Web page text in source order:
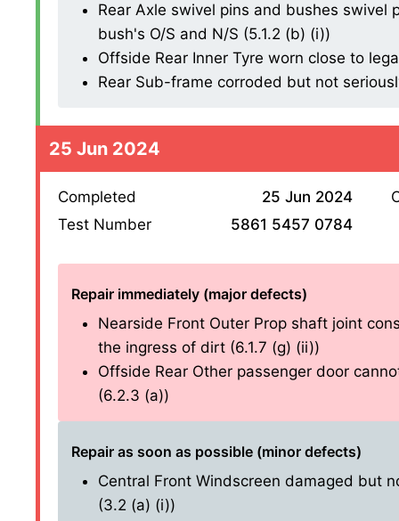
Rear Axle swivel pins and bushes swivel
bush's O/S and N/S (5.1.2 (b) (i))
Offside Rear Inner Tyre worn close to
Rear Sub-frame corroded but not
25 Jun 2024
Completed
25 Jun 2024
Test Number
5861 5457 0784
Repair immediately (major defects)
Nearside Front Outer Prop shaft joint
the ingress of dirt (6.1.7 (g) (ii))
Offside Rear Other passenger door
(6.2.3 (a))
Repair as soon as possible (minor defects)
Central Front Windscreen damaged but
(3.2 (a) (i))